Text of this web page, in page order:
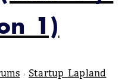
1)
› Startup Lapland